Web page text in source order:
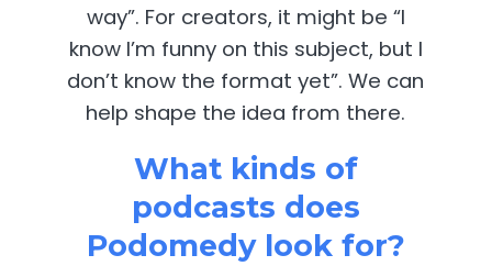
way”. For creators, it might be “I
know I’m funny on this subject, but I
don’t know the format yet”. We can
help shape the idea from there.
What kinds of
podcasts does
Podomedy look for?